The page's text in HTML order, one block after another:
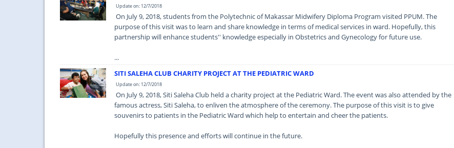
Update on: 12/7/2018
On July 9, 2018, students from the Polytechnic of Makassar Midwifery Diploma Program visited PPUM. The
purpose of this visit was to learn and share knowledge in terms of medical services in ward. Hopefully, this
partnership will enhance students'' knowledge especially in Obstetrics and Gynecology for future use.
...
SITI SALEHA CLUB CHARITY PROJECT AT THE PEDIATRIC WARD
Update on: 12/7/2018
On July 9, 2018, Siti Saleha Club held a charity project at the Pediatric Ward. The event was also attended by the
famous actress, Siti Saleha, to enliven the atmosphere of the ceremony. The purpose of this visit is to give
souvenirs to patients in the Pediatric Ward which help to entertain and cheer the patients.
Hopefully this presence and efforts will continue in the future.